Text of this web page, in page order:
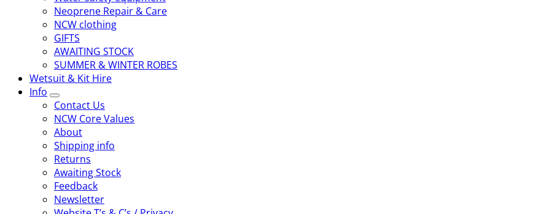
Neoprene Repair & Care
NCW clothing
GIFTS
AWAITING STOCK
SUMMER & WINTER ROBES
Wetsuit & Kit Hire
Info
Contact Us
NCW Core Values
About
Shipping info
Returns
Awaiting Stock
Feedback
Newsletter